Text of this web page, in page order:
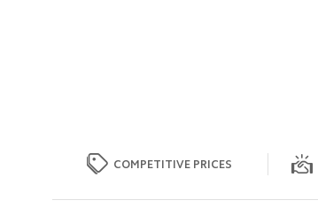
COMPETITIVE PRICES